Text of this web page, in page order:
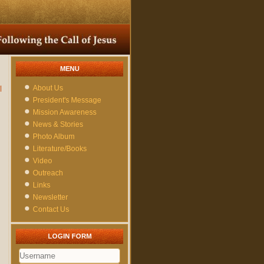
MENU
About Us
President's Message
Mission Awareness
News & Stories
Photo Album
Literature/Books
Video
Outreach
Links
Newsletter
Contact Us
LOGIN FORM